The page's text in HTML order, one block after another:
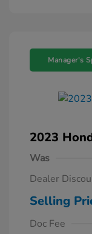
Manager's
2023
Was
Dealer
Selling
Doc Fee